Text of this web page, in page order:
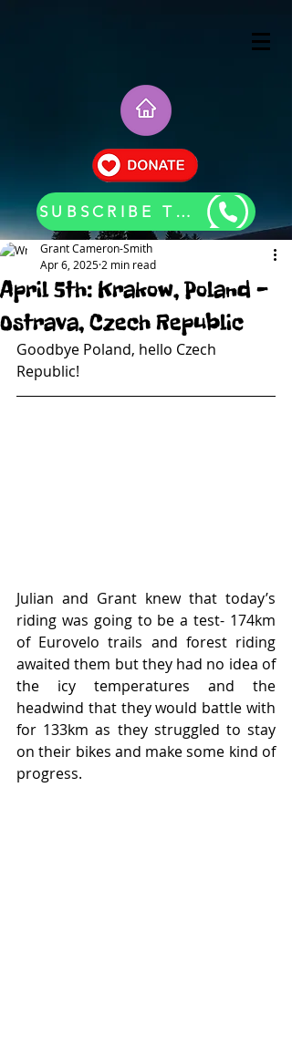
SUBSCRIBE TO OUR BLOG UPDATES
April 5th: Krakow, Poland -
Ostrava, Czech Republic
Grant Cameron-Smith
Apr 6, 2025 2 min read
Goodbye Poland, hello Czech
Republic!
Julian and Grant knew that today’s
riding was going to be a test- 174km
of Eurovelo trails and forest riding
awaited them but they had no idea of
the icy temperatures and the
headwind that they would battle with
for 133km as they struggled to stay
on their bikes and make some kind of
progress.